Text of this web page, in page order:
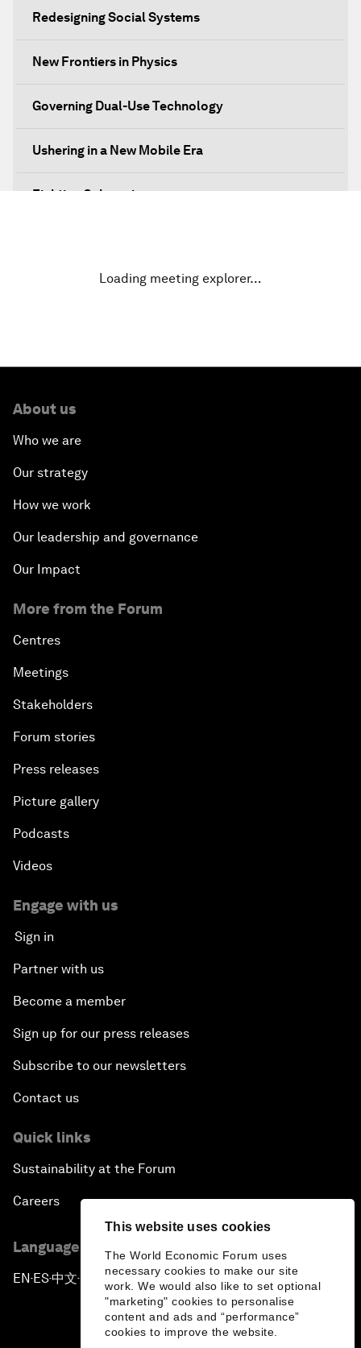
This website uses cookies
The World Economic Forum uses
necessary cookies to make our site
work. We would also like to set optional
"marketing" cookies to personalise
content and ads and “performance”
cookies to improve the website.
Redesigning Social Systems
New Frontiers in Physics
Governing Dual-Use Technology
Ushering in a New Mobile Era
Fighting Cybercrime
China's Financial Opening
An Insight, An Idea with Papi Jiang
The Blue Economy
Generation of LEDs
China's Bay Area Economy
An Insight, An Idea with Ken Hu
New Frontiers of Creativity
Innovation Nation
The Future of Computing
Earth Data: A Remedy for Environmental Risk?
Scaling Up Electric Mobility
China's Green Leadership
In Innovation's Shadow
Champions 2018
Opening Plenary with Li Keqiang
China Captured: A Visual Revolution
Educating Innovative Societies
Loading meeting explorer…
About us
Who we are
Our strategy
How we work
Our leadership and governance
Our Impact
More from the Forum
Centres
Meetings
Stakeholders
Forum stories
Press releases
Picture gallery
Podcasts
Videos
Engage with us
Sign in
Partner with us
Become a member
Sign up for our press releases
Subscribe to our newsletters
Contact us
Quick links
Sustainability at the Forum
Careers
Language editions
EN ▪ES▪中文▪ 日本語